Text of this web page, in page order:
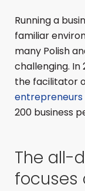
Running a
familiar
many Polish
challenging. In
the facilitator
entrepreneurs
200 business
The all-
focuses